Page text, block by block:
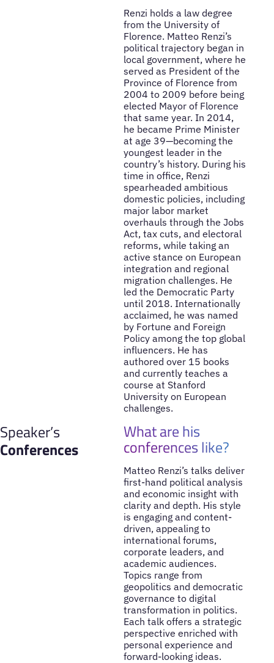
Renzi holds a law degree
from the University of
Florence. Matteo Renzi’s
political trajectory began in
local government, where he
served as President of the
Province of Florence from
2004 to 2009 before being
elected Mayor of Florence
that same year. In 2014,
he became Prime Minister
at age 39—becoming the
youngest leader in the
country’s history. During his
time in office, Renzi
spearheaded ambitious
domestic policies, including
major labor market
overhauls through the Jobs
Act, tax cuts, and electoral
reforms, while taking an
active stance on European
integration and regional
migration challenges. He
led the Democratic Party
until 2018. Internationally
acclaimed, he was named
by Fortune and Foreign
Policy among the top global
influencers. He has
authored over 15 books
and currently teaches a
course at Stanford
University on European
challenges.
Speaker’s
Conferences
What are his
conferences like?
Matteo Renzi’s talks deliver
first-hand political analysis
and economic insight with
clarity and depth. His style
is engaging and content-
driven, appealing to
international forums,
corporate leaders, and
academic audiences.
Topics range from
geopolitics and democratic
governance to digital
transformation in politics.
Each talk offers a strategic
perspective enriched with
personal experience and
forward-looking ideas.